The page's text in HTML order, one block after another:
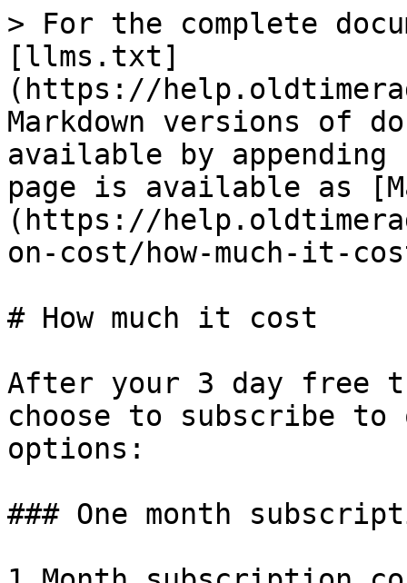
> For the complete
[llms.txt]
(https://
Markdown versions of
available by
page is available as
(https://
on-cost/how-much-it-
# How much it cost
After your 3 day free
choose to subscribe
options:
### One month